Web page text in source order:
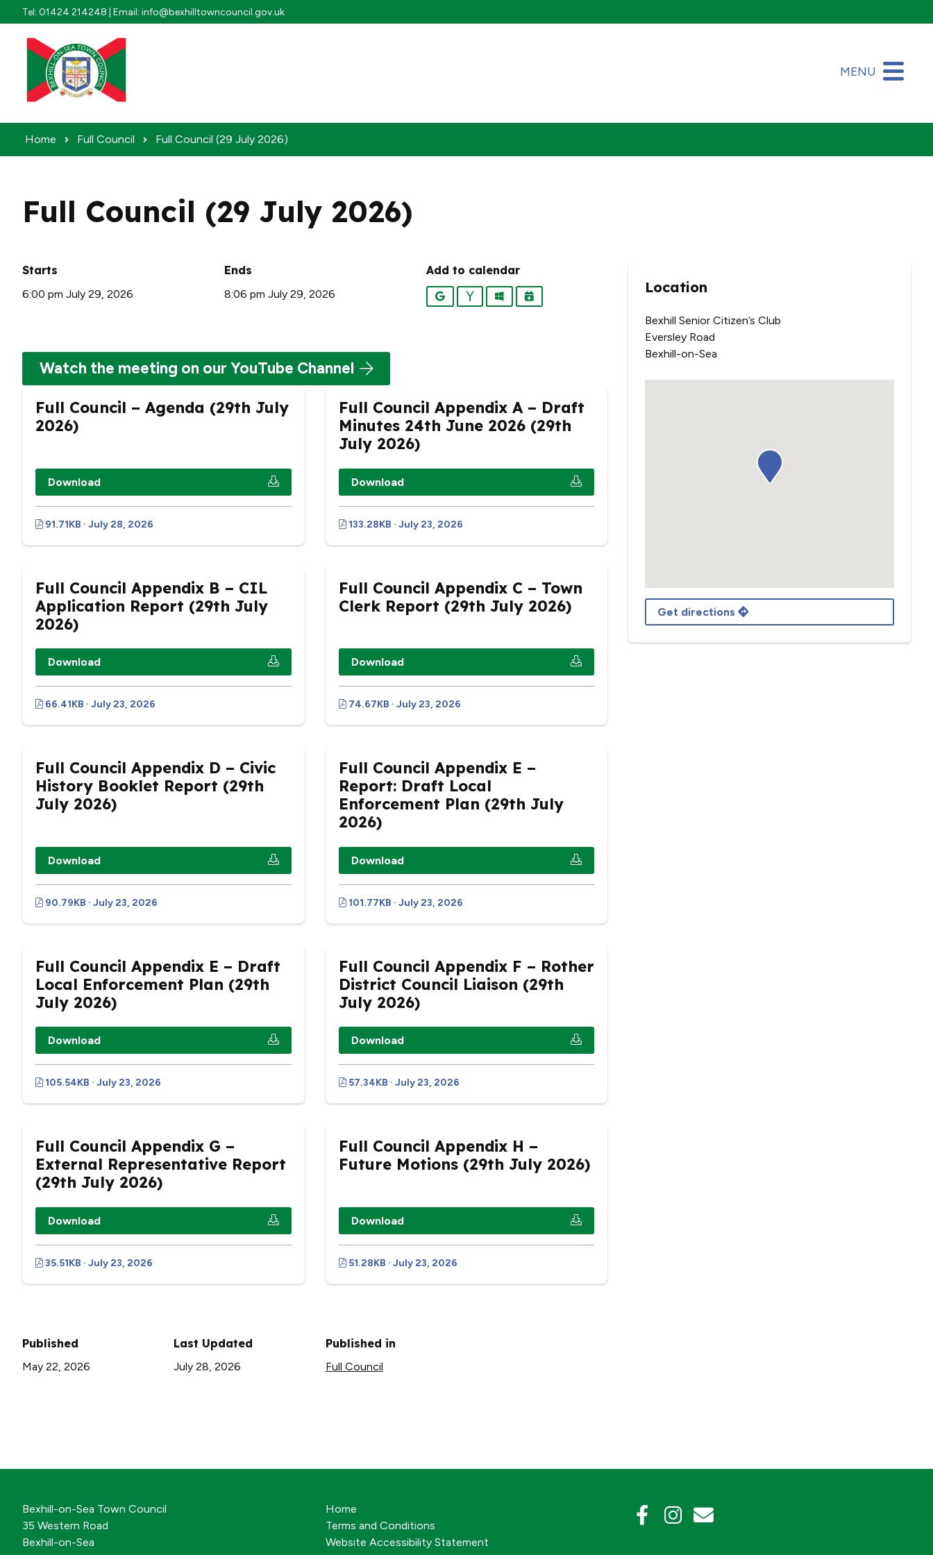
Skip to content
Tel: 01424 214248 | Email: info@bexhilltowncouncil.gov.uk
MENU
Home Full Council Full Council (29 July 2026)
Full Council (29 July 2026)
Starts
6:00 pm July 29, 2026
Ends
8:06 pm July 29, 2026
Add to calendar
GoogleYahooOutlookiCalendar
Watch the meeting on our YouTube Channel
Full Council – Agenda (29th July
2026)
Download
91.71KB · July 28, 2026
Full Council Appendix A – Draft
Minutes 24th June 2026 (29th
July 2026)
Download
133.28KB · July 23, 2026
Full Council Appendix B – CIL
Application Report (29th July
2026)
Download
66.41KB · July 23, 2026
Full Council Appendix C – Town
Clerk Report (29th July 2026)
Download
74.67KB · July 23, 2026
Full Council Appendix D – Civic
History Booklet Report (29th
July 2026)
Download
90.79KB · July 23, 2026
Full Council Appendix E –
Report: Draft Local
Enforcement Plan (29th July
2026)
Download
101.77KB · July 23, 2026
Full Council Appendix E – Draft
Local Enforcement Plan (29th
July 2026)
Download
105.54KB · July 23, 2026
Full Council Appendix F – Rother
District Council Liaison (29th
July 2026)
Download
57.34KB · July 23, 2026
Full Council Appendix G –
External Representative Report
(29th July 2026)
Download
35.51KB · July 23, 2026
Full Council Appendix H –
Future Motions (29th July 2026)
Download
51.28KB · July 23, 2026
Published
May 22, 2026
Last Updated
July 28, 2026
Published in
Full Council
Location
Bexhill Senior Citizen’s Club
Eversley Road
Bexhill-on-Sea
Get directions
Bexhill-on-Sea Town Council
35 Western Road
Bexhill-on-Sea
Home
Terms and Conditions
Website Accessibility Statement